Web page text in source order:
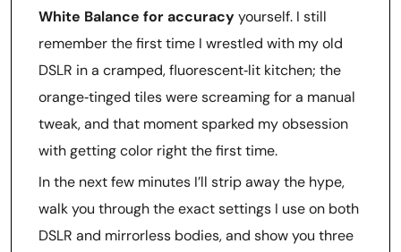
White Balance for accuracyyourself. I still
remember the first time I wrestled with my old
DSLR in a cramped, fluorescent‑lit kitchen; the
orange‑tinged tiles were screaming for a manual
tweak, and that moment sparked my obsession
with getting color right the first time.
In the next few minutes I’ll strip away the hype,
walk you through the exact settings I use on both
DSLR and mirrorless bodies, and show you three